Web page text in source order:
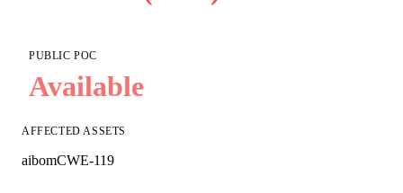
PUBLIC POC
Available
AFFECTED ASSETS
aibomCWE-119